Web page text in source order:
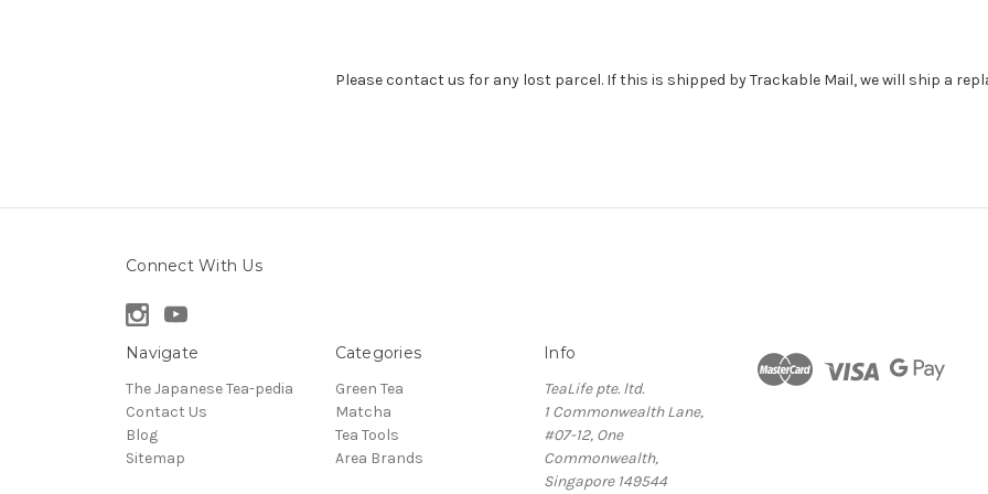
Please contact us for any lost parcel. If this is shipped by Trackable Mail, we will ship a
Connect With Us
Navigate
The Japanese Tea-pedia
Contact Us
Blog
Sitemap
Categories
Green Tea
Matcha
Tea Tools
Area Brands
Info
TeaLife pte. ltd.
1 Commonwealth Lane,
#07-12, One
Commonwealth,
Singapore 149544